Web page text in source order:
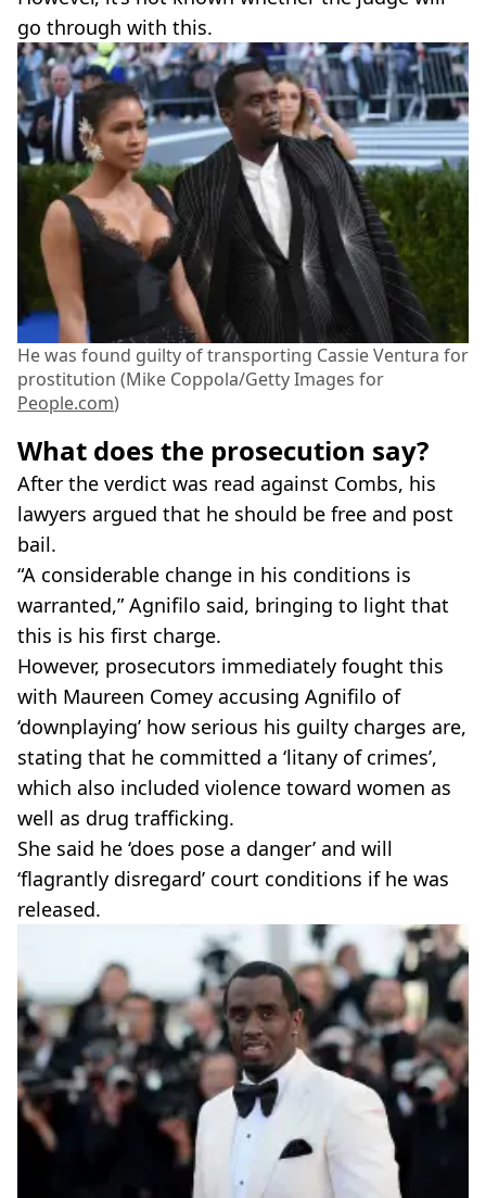
go through with this.
He was found guilty of transporting Cassie Ventura for
prostitution (Mike Coppola/Getty Images for
People.com)
What does the prosecution say?
After the verdict was read against Combs, his
lawyers argued that he should be free and post
bail.
“A considerable change in his conditions is
warranted,” Agnifilo said, bringing to light that
this is his first charge.
However, prosecutors immediately fought this
with Maureen Comey accusing Agnifilo of
‘downplaying’ how serious his guilty charges are,
stating that he committed a ‘litany of crimes’,
which also included violence toward women as
well as drug trafficking.
She said he ‘does pose a danger’ and will
‘flagrantly disregard’ court conditions if he was
released.